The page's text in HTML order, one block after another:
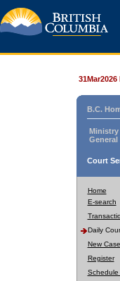
31Mar2026
B.C.
General
Court
Home
E-search
Daily
New
Register
Schedule